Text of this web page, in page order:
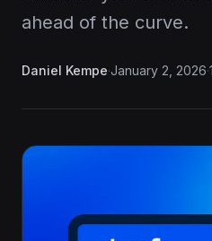
ahead of the curve.
Daniel Kempe·January 2, 2026·